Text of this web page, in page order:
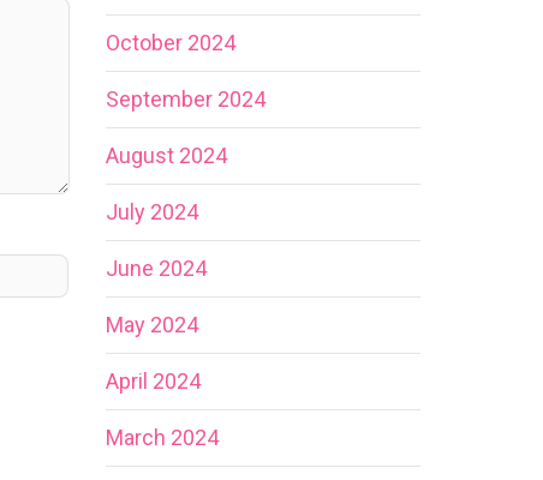
October 2024
September 2024
August 2024
July 2024
June 2024
May 2024
April 2024
March 2024